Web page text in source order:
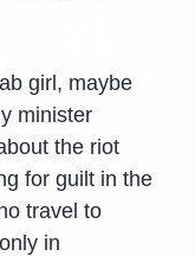
girl, maybe
minister
the riot
for guilt in the
travel to
in